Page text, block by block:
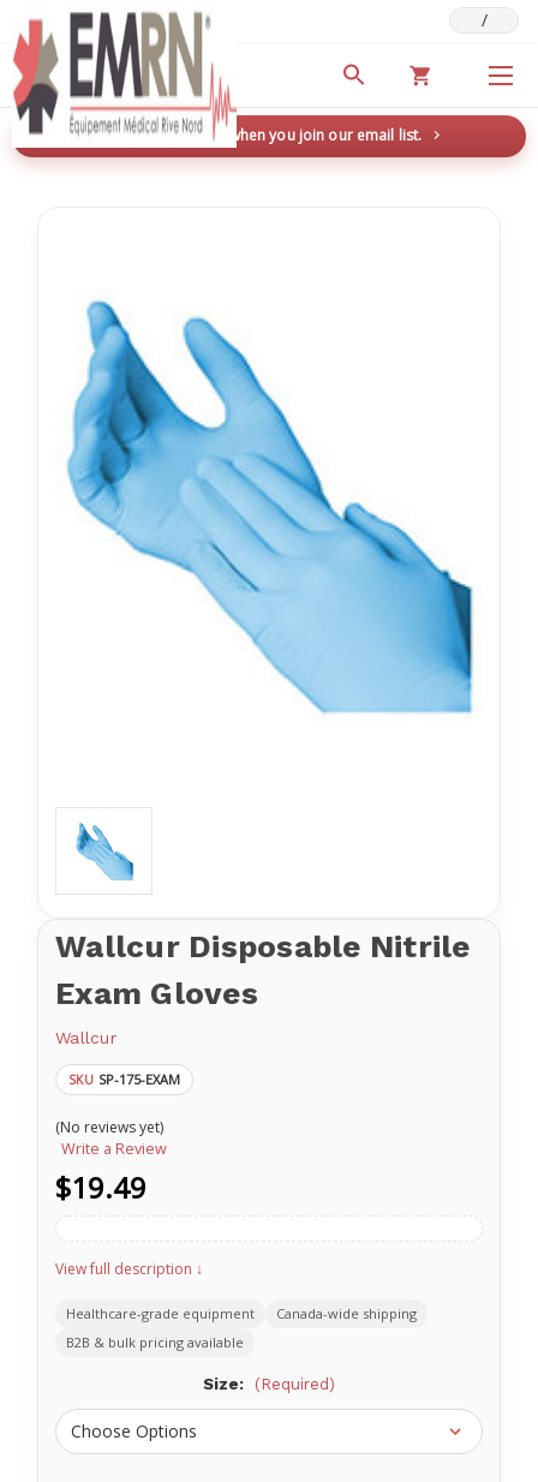
Deals & Promotions /
New here? Save 5% when you join our email list.
Wallcur Disposable Nitrile
Exam Gloves
Wallcur
SKU SP-175-EXAM
(No reviews yet)
Write a Review
$19.49
View full description ↓
Healthcare-grade equipment
Canada-wide shipping
B2B & bulk pricing available
Size: (Required)